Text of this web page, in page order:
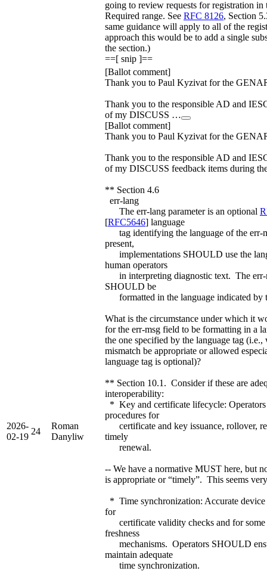
going to review requests for registration in
Required range. See RFC 8126, Section
same guidance will apply to all of the
approach this would be to add a single
the section.)
==[ snip ]==
2026-
02-19
24
Roman
Danyliw
[Ballot comment]
Thank you to Paul Kyzivat for the
Thank you to the responsible AD and
of my DISCUSS …
[Ballot comment]
Thank you to Paul Kyzivat for the
Thank you to the responsible AD and
of my DISCUSS feedback items during
** Section 4.6
err-lang
The err-lang parameter is an optional
[RFC5646] language
tag identifying the language of the err-
present,
implementations SHOULD use the
human operators
in interpreting diagnostic text. The err-
SHOULD be
formatted in the language indicated by
What is the circumstance under which it
for the err-msg field to be formatting in a
the one specified by the language tag
mismatch be appropriate or allowed
language tag is optional)?
** Section 10.1. Consider if these are
interoperability:
* Key and certificate lifecycle:
procedures for
certificate and key issuance, rollover,
timely
renewal.
-- We have a normative MUST here, but
is appropriate or “timely”. This seems
* Time synchronization: Accurate
for
certificate validity checks and for some
freshness
mechanisms. Operators SHOULD
maintain adequate
time synchronization.